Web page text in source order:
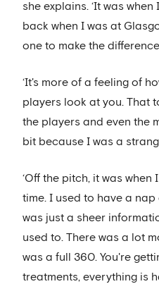
she explains. ‘It was
back when I was at
one to make the
‘It's more of a feeling of
players look at you. That
the players and even the
bit because I was a
‘Off the pitch, it was
time. I used to have a
was just a sheer
used to. There was a lot
was a full 360. You're
treatments, everything is